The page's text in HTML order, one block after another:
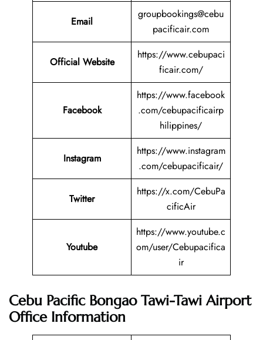
Email
groupbookings@cebu
pacificair.com
Official Website
https://www.cebupaci
ficair.com/
Facebook
https://www.facebook
.com/cebupacificairp
hilippines/
Instagram
https://www.instagram
.com/cebupacificair/
Twitter
https://x.com/CebuPa
cificAir
Youtube
https://www.youtube.c
om/user/Cebupacifica
ir
Cebu Pacific Bongao Tawi-Tawi Airport
Office Information